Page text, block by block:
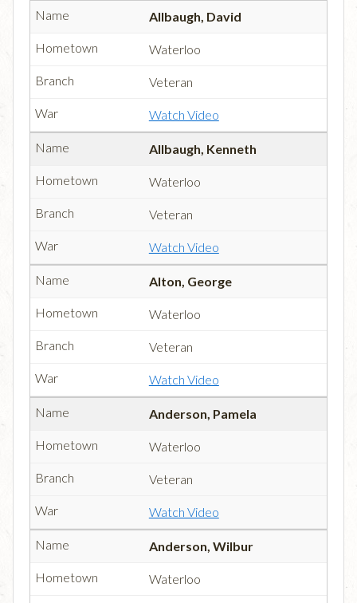
Allbaugh, David
Waterloo
Veteran
Watch Video
Allbaugh, Kenneth
Waterloo
Veteran
Watch Video
Alton, George
Waterloo
Veteran
Watch Video
Anderson, Pamela
Waterloo
Veteran
Watch Video
Anderson, Wilbur
Waterloo